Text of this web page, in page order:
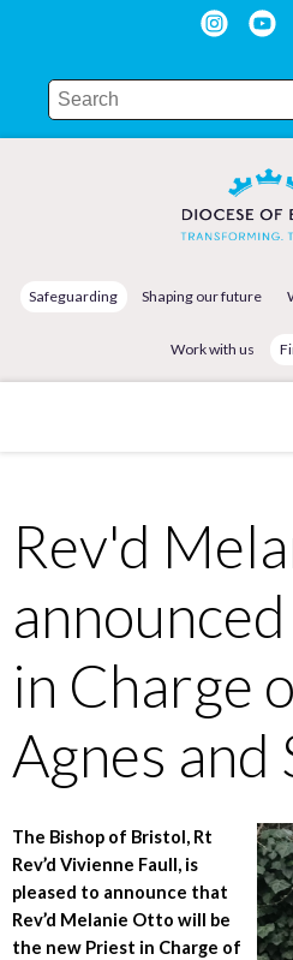
Safeguarding Shaping our future
Work with us
Rev'd
in Charge
Agnes and
The Bishop of Bristol, Rt
Rev’d Vivienne Faull, is
pleased to announce that
Rev’d Melanie Otto will be
the new Priest in Charge of